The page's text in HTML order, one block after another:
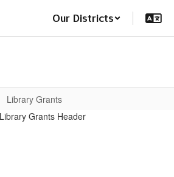
Our Districts
Library Grants